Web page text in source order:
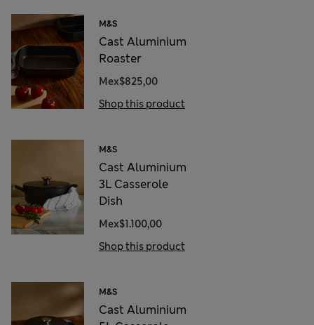
M&S
Cast Aluminium
Roaster
Mex$825,00
Shop this product
M&S
Cast Aluminium
3L Casserole
Dish
Mex$1.100,00
Shop this product
M&S
Cast Aluminium